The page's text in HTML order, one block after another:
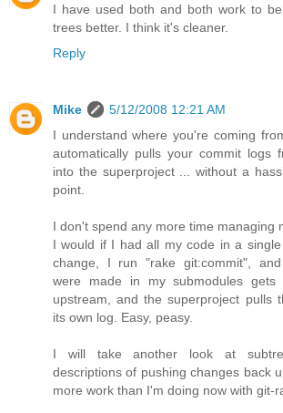
I have used both and both work to
trees better. I think it's cleaner.
Reply
Mike
5/12/2008 12:21 AM
I understand where you're coming
automatically pulls your commit logs
into the superproject ... without a
point.
I don't spend any more time managing
I would if I had all my code in a
change, I run "rake git:commit",
were made in my submodules gets
upstream, and the superproject pulls
its own log. Easy, peasy.
I will take another look at
descriptions of pushing changes back
more work than I'm doing now with git-